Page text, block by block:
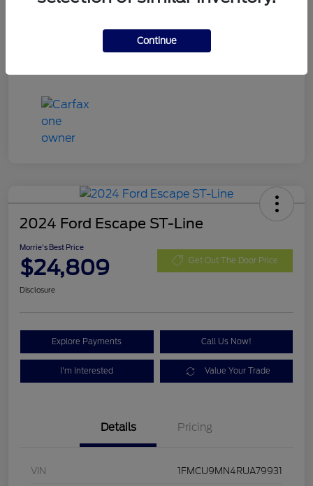
2024 Ford Escape ST-Line
Morrie's Best Price
$24,809 Get Out The Door Price
Disclosure
Explore Payments Call Us Now!
I'm Interested Value Your Trade
Details Pricing
VIN 1FMCU9MN4RUA79931
Continue